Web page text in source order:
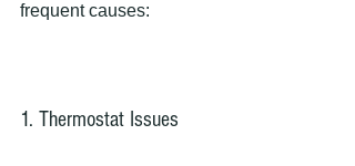
frequent causes:
1. Thermostat Issues